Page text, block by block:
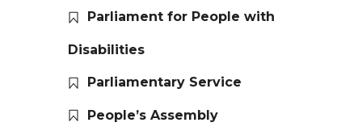
Parliament for People with
Disabilities
Parliamentary Service
People’s Assembly